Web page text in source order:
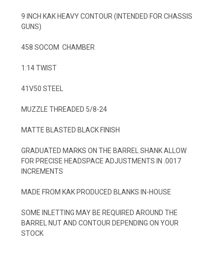
9 INCH KAK HEAVY CONTOUR (INTENDED FOR CHASSIS
GUNS)
458 SOCOM CHAMBER
1:14 TWIST
41V50 STEEL
MUZZLE THREADED 5/8-24
MATTE BLASTED BLACK FINISH
GRADUATED MARKS ON THE BARREL SHANK ALLOW
FOR PRECISE HEADSPACE ADJUSTMENTS IN .0017
INCREMENTS
MADE FROM KAK PRODUCED BLANKS IN-HOUSE
SOME INLETTING MAY BE REQUIRED AROUND THE
BARREL NUT AND CONTOUR DEPENDING ON YOUR
STOCK